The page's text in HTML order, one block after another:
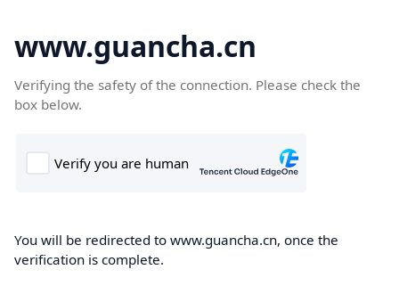
www.guancha.cn
Verifying the safety of the connection. Please check the
box below.
You will be redirected to www.guancha.cn, once the
verification is complete.